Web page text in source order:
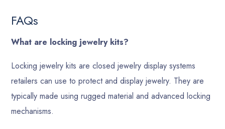
FAQs
What are locking jewelry kits?
Locking jewelry kits are closed jewelry display systems
retailers can use to protect and display jewelry. They are
typically made using rugged material and advanced locking
mechanisms.